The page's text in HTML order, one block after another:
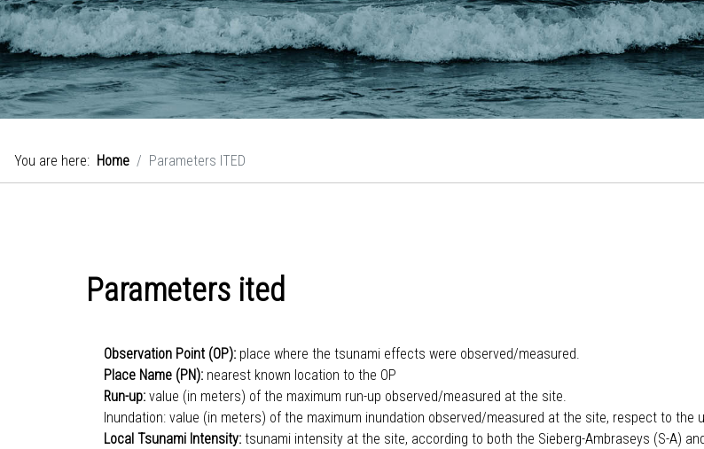
You are here: Home Parameters ITED
Parameters ited
Observation Point (OP): place where the tsunami effects were observed/measured.
Place Name (PN): nearest known location to the OP
Run-up: value (in meters) of the maximum run-up observed/measured at the site.
Inundation: value (in meters) of the maximum inundation observed/measured at the site, respect to the
Local Tsunami Intensity: tsunami intensity at the site, according to both the Sieberg-Ambraseys (S-A)